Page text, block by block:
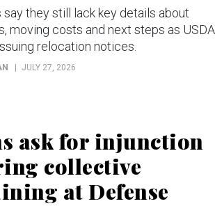
say they still lack key details about
moving costs and next steps as USDA
relocation notices.
JULY 27, 2026
ask for injunction
collective
at Defense